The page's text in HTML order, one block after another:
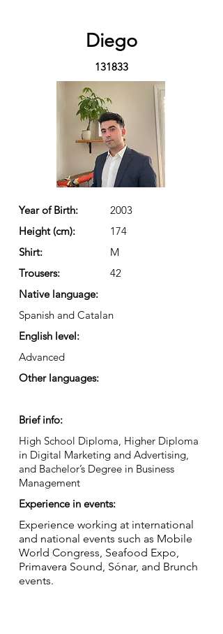
Diego
131833
Year of Birth:
2003
Height (cm):
174
Shirt:
M
Trousers:
42
Native language:
Spanish and Catalan
English level:
Advanced
Other languages:
Brief info:
High School Diploma, Higher Diploma
in Digital Marketing and Advertising,
and Bachelor’s Degree in Business
Management
Experience in events:
Experience working at international
and national events such as Mobile
World Congress, Seafood Expo,
Primavera Sound, Sónar, and Brunch
events.